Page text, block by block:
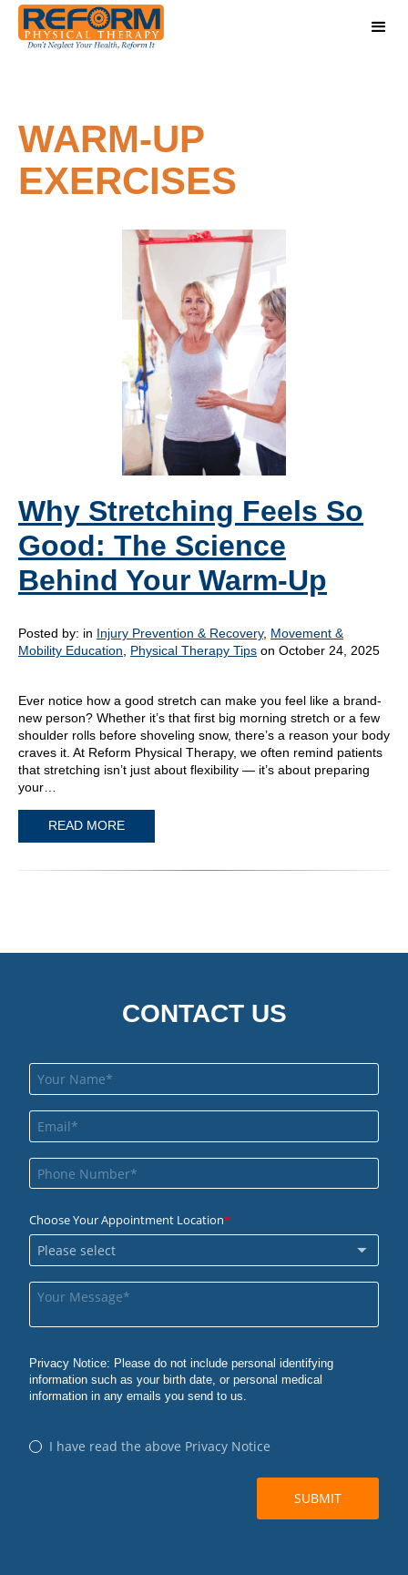
WARM-UP
EXERCISES
Why Stretching Feels So
Good: The Science
Behind Your Warm-Up
Posted by: in Injury Prevention & Recovery, Movement &
Mobility Education
Physical Therapy Tips on October 24, 2025
Ever notice how a good stretch can make you feel like a brand-
new person? Whether it’s that first big morning stretch or a few
shoulder rolls before shoveling snow, there’s a reason your body
craves it. At Reform Physical Therapy, we often remind patients
that stretching isn’t just about flexibility — it’s about preparing
your…
READ MORE
CONTACT US